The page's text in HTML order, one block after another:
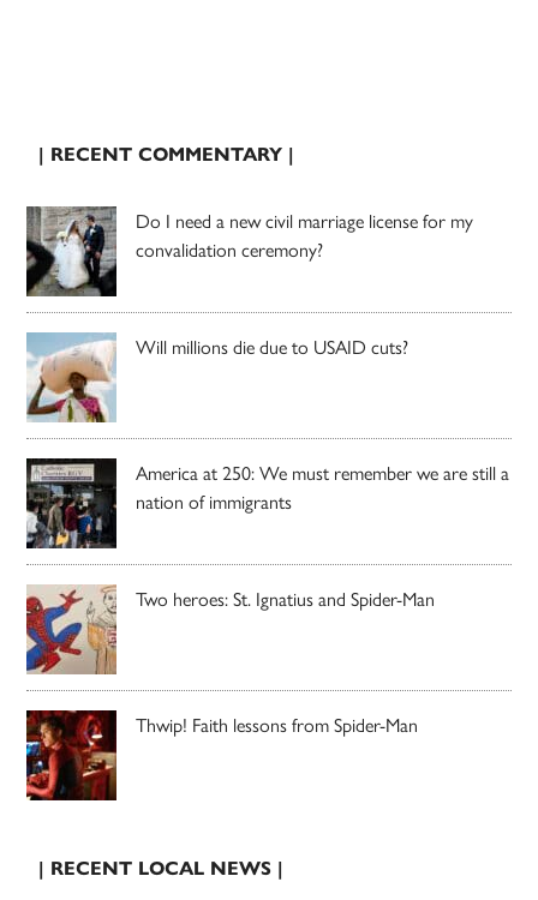
| RECENT COMMENTARY |
Do I need a new civil marriage license for my
convalidation ceremony?
Will millions die due to USAID cuts?
America at 250: We must remember we are still a
nation of immigrants
Two heroes: St. Ignatius and Spider-Man
Thwip! Faith lessons from Spider-Man
| RECENT LOCAL NEWS |